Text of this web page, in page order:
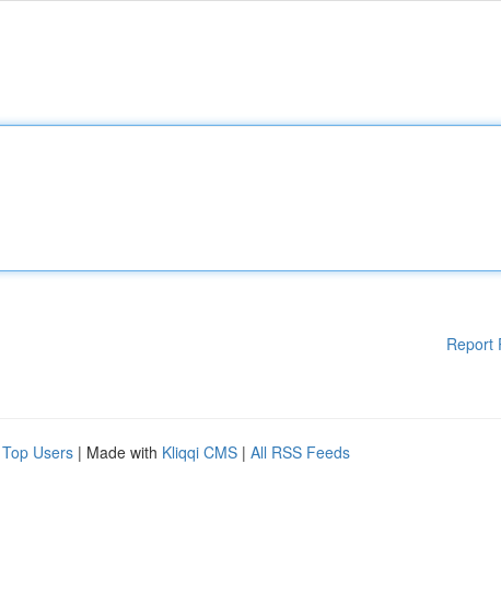
Report
Top Users | Made with Kliqqi CMS | All RSS Feeds